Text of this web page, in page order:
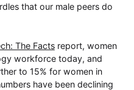
that our male peers do
The Factsreport, women
workforce today, and
to 15% for women in
have been declining